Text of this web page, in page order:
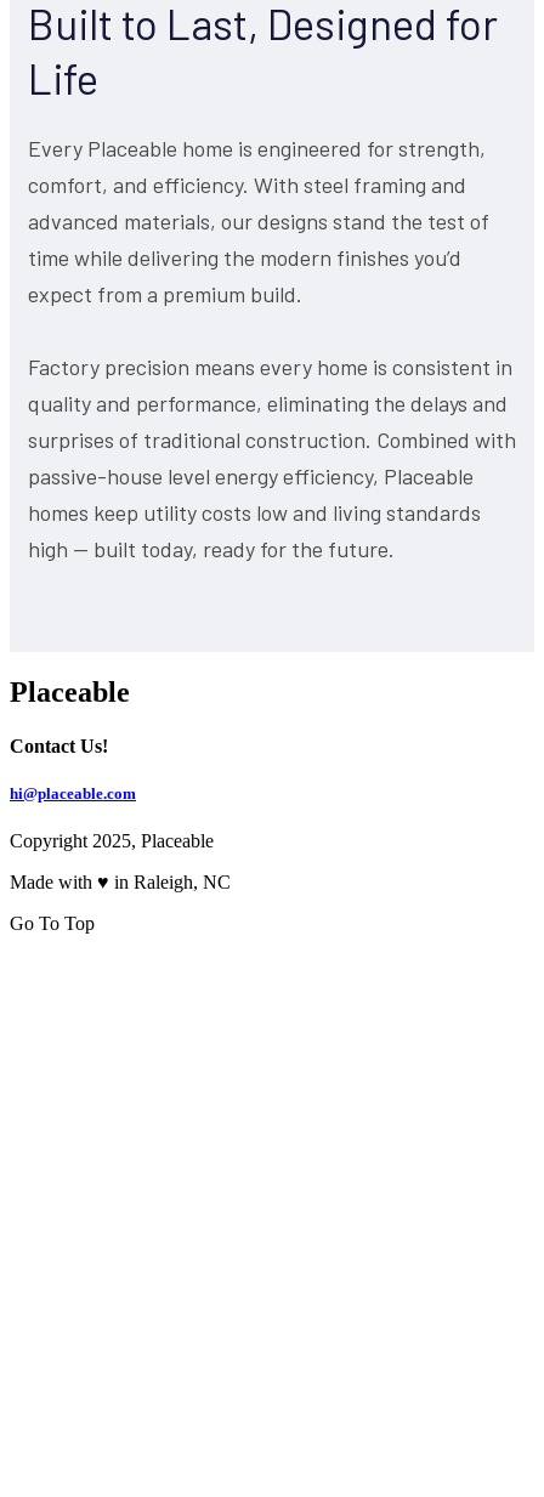
Built to Last, Designed for
Life
Every Placeable home is engineered for strength,
comfort, and efficiency. With steel framing and
advanced materials, our designs stand the test of
time while delivering the modern finishes you’d
expect from a premium build.
Factory precision means every home is consistent in
quality and performance, eliminating the delays and
surprises of traditional construction. Combined with
passive-house level energy efficiency, Placeable
homes keep utility costs low and living standards
high — built today, ready for the future.
Placeable
Contact Us!
hi@placeable.com
Copyright 2025, Placeable
Made with ♥ in Raleigh, NC
Go To Top